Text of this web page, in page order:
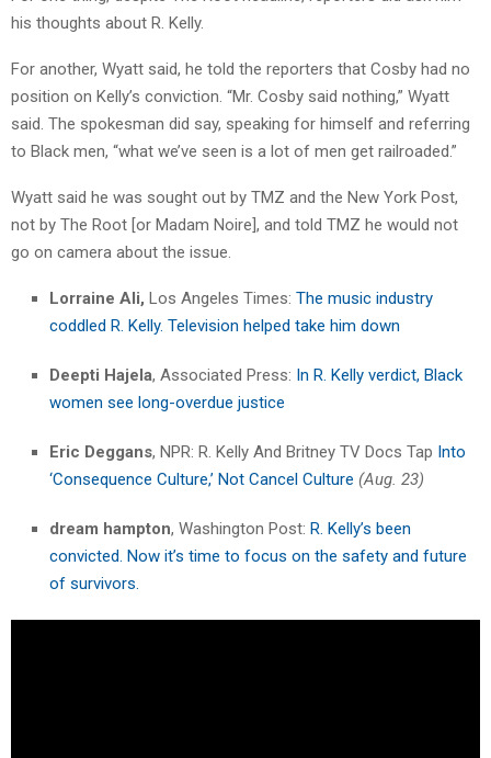
his thoughts about R. Kelly.
For another, Wyatt said, he told the reporters that Cosby had no
position on Kelly’s conviction. “Mr. Cosby said nothing,” Wyatt
said. The spokesman did say, speaking for himself and referring
to Black men, “what we’ve seen is a lot of men get railroaded.”
Wyatt said he was sought out by TMZ and the New York Post,
not by The Root [or Madam Noire], and told TMZ he would not
go on camera about the issue.
Lorraine Ali, Los Angeles Times: The music industry
coddled R. Kelly. Television helped take him down
Deepti Hajela, Associated Press: In R. Kelly verdict, Black
women see long-overdue justice
Eric Deggans, NPR: R. Kelly And Britney TV Docs Tap Into
‘Consequence Culture,’ Not Cancel Culture (Aug. 23)
dream hampton, Washington Post: R. Kelly’s been
convicted. Now it’s time to focus on the safety and future
of survivors.